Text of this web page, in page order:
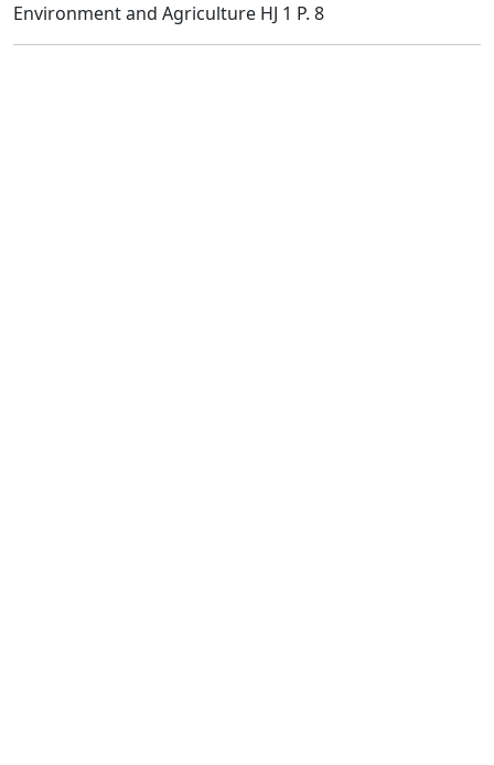
Environment and Agriculture HJ 1 P. 8